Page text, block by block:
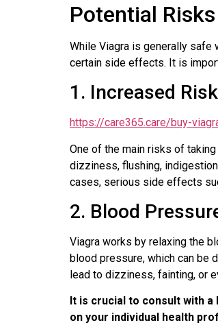
Potential
While Viagra is generally safe
certain side effects. It is
1. Increased
https://care365.care/buy-
One of the main risks of
dizziness, flushing,
cases, serious side effects
2. Blood
Viagra works by relaxing the
blood pressure, which can be
lead to dizziness, fainting, or
It is crucial to consult with
on your individual health